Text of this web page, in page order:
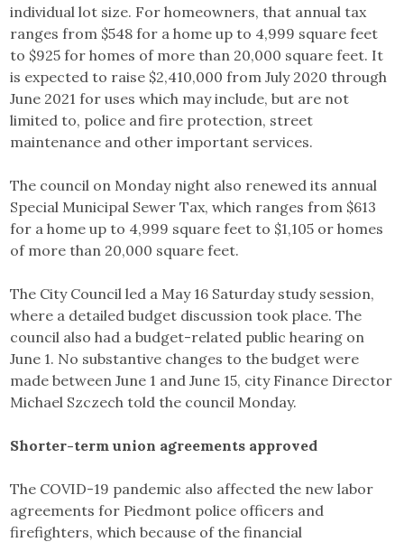
individual lot size. For homeowners, that annual tax
ranges from $548 for a home up to 4,999 square feet
to $925 for homes of more than 20,000 square feet. It
is expected to raise $2,410,000 from July 2020 through
June 2021 for uses which may include, but are not
limited to, police and fire protection, street
maintenance and other important services.
The council on Monday night also renewed its annual
Special Municipal Sewer Tax, which ranges from $613
for a home up to 4,999 square feet to $1,105 or homes
of more than 20,000 square feet.
The City Council led a May 16 Saturday study session,
where a detailed budget discussion took place. The
council also had a budget-related public hearing on
June 1. No substantive changes to the budget were
made between June 1 and June 15, city Finance Director
Michael Szczech told the council Monday.
Shorter-term union agreements approved
The COVID-19 pandemic also affected the new labor
agreements for Piedmont police officers and
firefighters, which because of the financial